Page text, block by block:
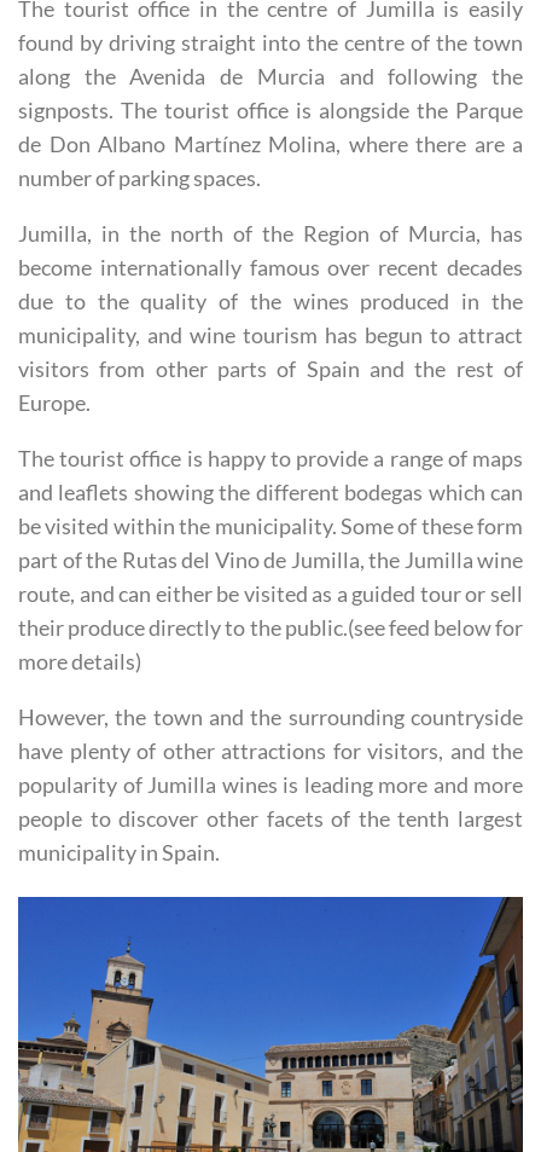
Oficina de Turismo Jumilla
The tourist office in the centre of Jumilla is easily
found by driving straight into the centre of the town
along the Avenida de Murcia and following the
signposts. The tourist office is alongside the Parque
de Don Albano Martínez Molina, where there are a
number of parking spaces.
Jumilla, in the north of the Region of Murcia, has
become internationally famous over recent decades
due to the quality of the wines produced in the
municipality, and wine tourism has begun to attract
visitors from other parts of Spain and the rest of
Europe.
The tourist office is happy to provide a range of maps
and leaflets showing the different bodegas which can
be visited within the municipality. Some of these form
part of the Rutas del Vino de Jumilla, the Jumilla wine
route, and can either be visited as a guided tour or sell
their produce directly to the public.(see feed below for
more details)
However, the town and the surrounding countryside
have plenty of other attractions for visitors, and the
popularity of Jumilla wines is leading more and more
people to discover other facets of the tenth largest
municipality in Spain.